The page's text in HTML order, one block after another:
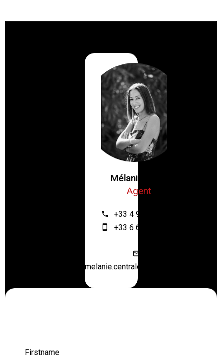
Mélanie ZRIBI
Agent
+33 4 93 61 12 64
+33 6 67 55 28 46
melanie.centraloffice@orange.fr